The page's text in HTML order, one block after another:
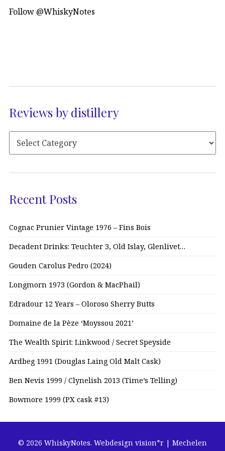
Follow @WhiskyNotes
Reviews by distillery
Recent Posts
Cognac Prunier Vintage 1976 – Fins Bois
Decadent Drinks: Teuchter 3, Old Islay, Glenlivet…
Gouden Carolus Pedro (2024)
Longmorn 1973 (Gordon & MacPhail)
Edradour 12 Years – Oloroso Sherry Butts
Domaine de la Pèze ‘Moyssou 2021’
The Wealth Spirit: Linkwood / Secret Speyside
Ardbeg 1991 (Douglas Laing Old Malt Cask)
Ben Nevis 1999 / Clynelish 2013 (Time’s Telling)
Bowmore 1999 (PX cask #13)
© 2026 WhiskyNotes. Webdesign vision*r | Mechelen